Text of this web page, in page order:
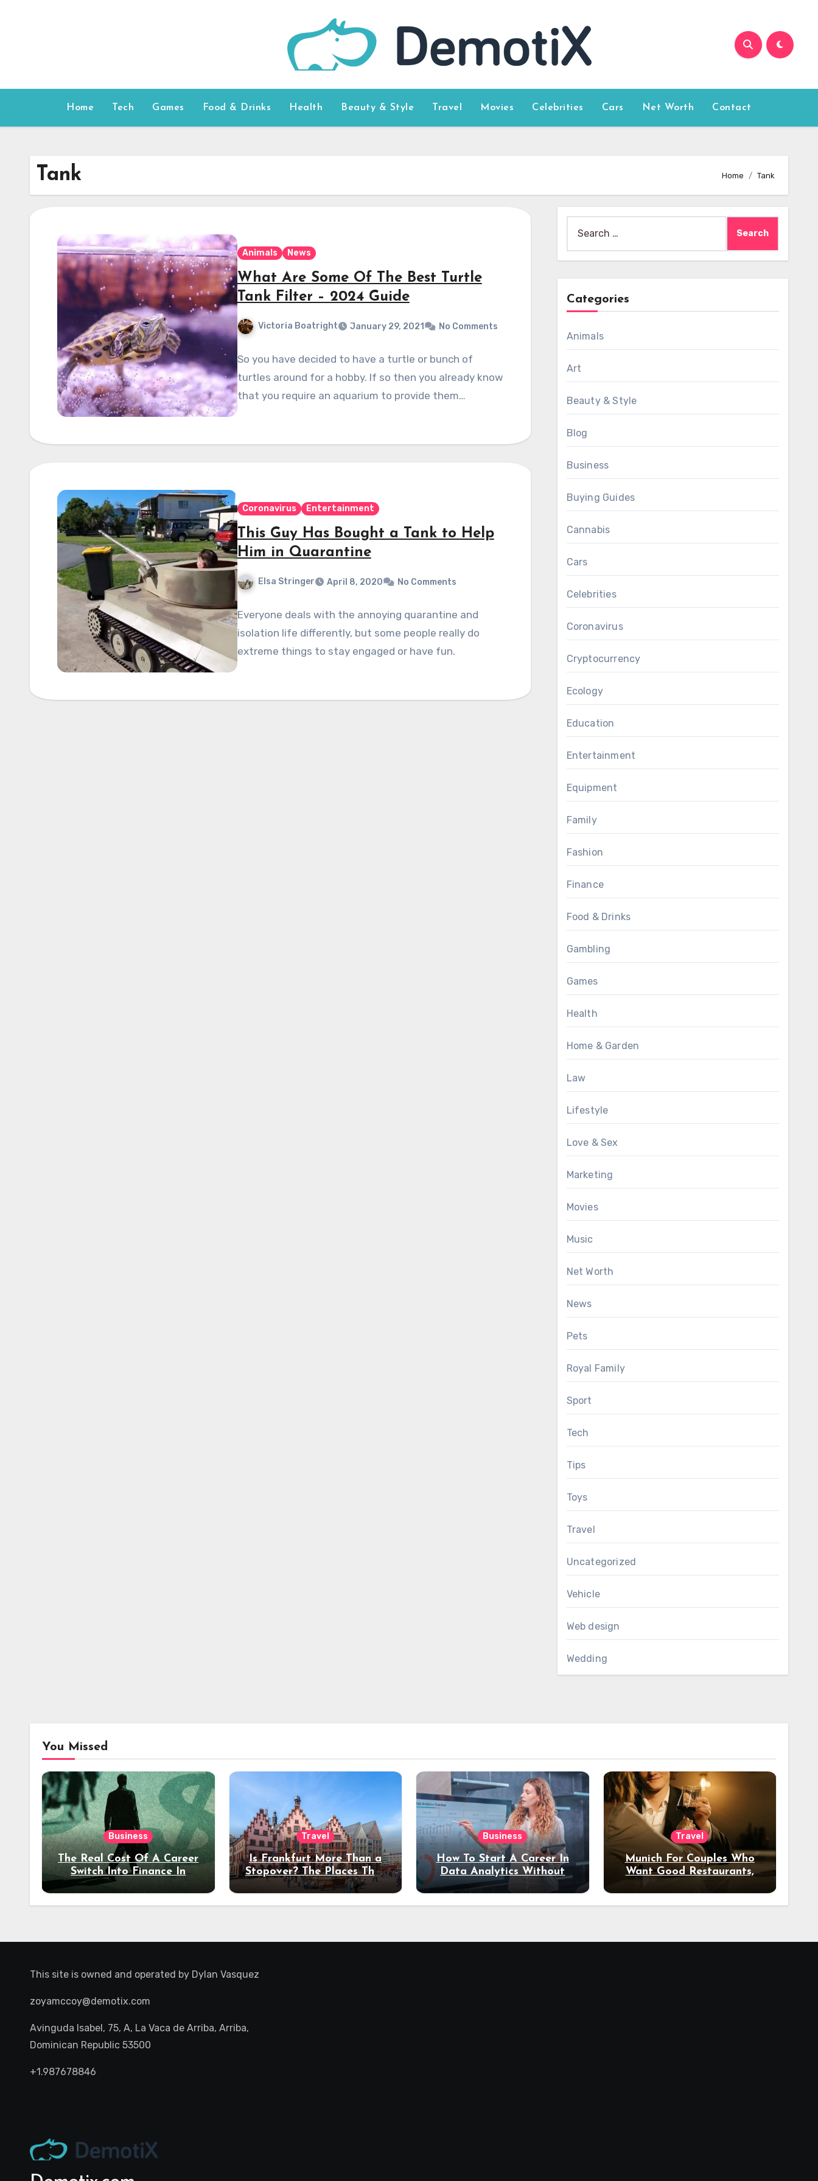
Home Tech Games Food & Drinks Health Beauty & Style Travel Movies Celebrities Cars Net Worth Contact
Tank Home Tank
Animals News
What Are Some Of The Best Turtle
Tank Filter – 2024 Guide
Victoria Boatright January 29, 2021 No Comments
So you have decided to have a turtle or bunch of
turtles around for a hobby. If so then you already know
that you require an aquarium to provide them…
Coronavirus Entertainment
This Guy Has Bought a Tank to Help
Him in Quarantine
Elsa Stringer April 8, 2020 No Comments
Everyone deals with the annoying quarantine and
isolation life differently, but some people really do
extreme things to stay engaged or have fun.
for:
Categories
Animals
Art
Beauty & Style
Blog
Business
Buying Guides
Cannabis
Cars
Celebrities
Coronavirus
Cryptocurrency
Ecology
Education
Entertainment
Equipment
Family
Fashion
Finance
Food & Drinks
Gambling
Games
Health
Home & Garden
Law
Lifestyle
Love & Sex
Marketing
Movies
Music
Net Worth
News
Pets
Royal Family
Sport
Tech
Tips
Toys
Travel
Uncategorized
Vehicle
Web design
Wedding
You Missed
Business
The Real Cost Of A Career
Switch Into Finance In
Your 30s
Travel
Is Frankfurt More Than a
Stopover? The Places That
Deserve a Longer Stay
Business
How To Start A Career In
Data Analytics Without
Coding Experience?
Travel
Munich For Couples Who
Want Good Restaurants,
Night Out
This site is owned and operated by Dylan Vasquez
zoyamccoy@demotix.com
Avinguda Isabel, 75, A, La Vaca de Arriba, Arriba,
Dominican Republic 53500
+1.987678846